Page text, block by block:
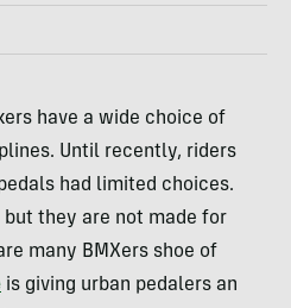
have a wide choice of
Until recently, riders
had limited choices.
but they are not made for
many BMXers shoe of
is giving urban pedalers an